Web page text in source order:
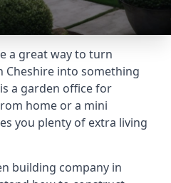
a great way to turn
Cheshire into something
a garden office for
home or a mini
you plenty of extra living
building company in